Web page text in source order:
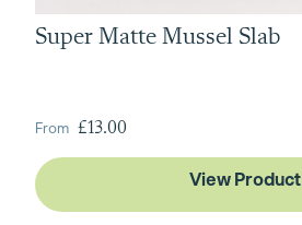
Super Matte Mussel Slab
From £13.00
View Product